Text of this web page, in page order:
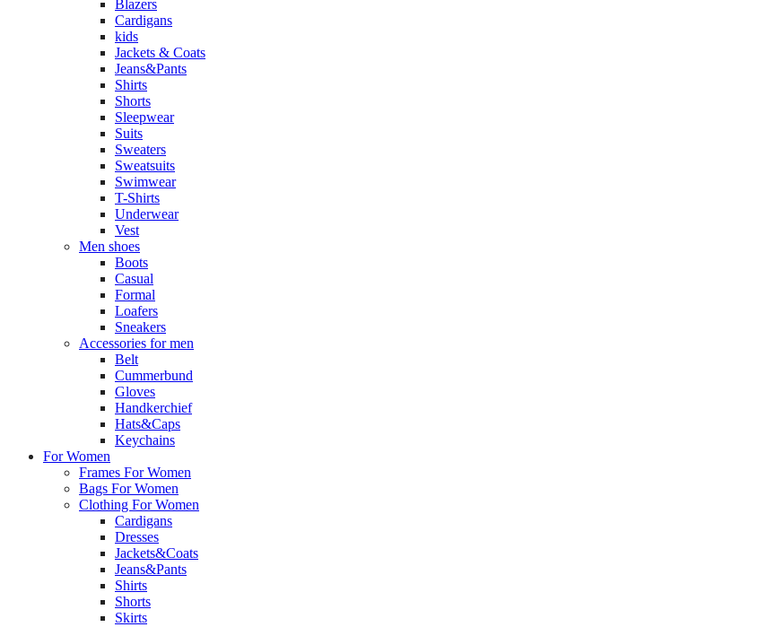
Blazers
Cardigans
kids
Jackets & Coats
Jeans&Pants
Shirts
Shorts
Sleepwear
Suits
Sweaters
Sweatsuits
Swimwear
T-Shirts
Underwear
Vest
Men shoes
Boots
Casual
Formal
Loafers
Sneakers
Accessories for men
Belt
Cummerbund
Gloves
Handkerchief
Hats&Caps
Keychains
For Women
Frames For Women
Bags For Women
Clothing For Women
Cardigans
Dresses
Jackets&Coats
Jeans&Pants
Shirts
Shorts
Skirts